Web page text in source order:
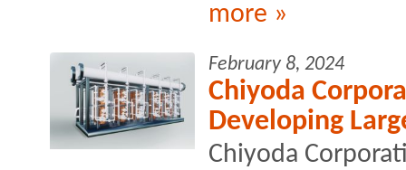
more »
February 8, 2024
Chiyoda
Developing
Chiyoda